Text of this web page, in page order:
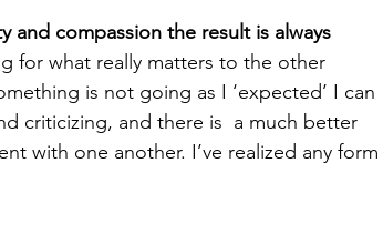
and compassion the result is always
for what really matters to the other
is not going as I ‘expected’ I can
criticizing, and there is  a much better
with one another. I’ve realized any form